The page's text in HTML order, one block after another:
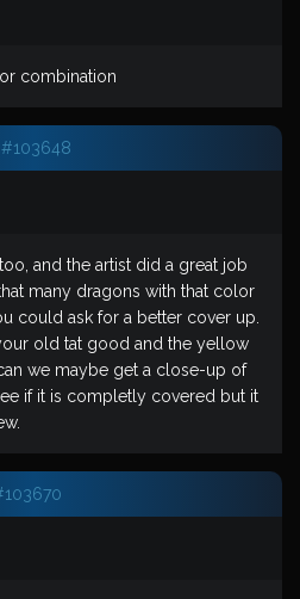
combination
#103648
and the artist did a great job
many dragons with that color
could ask for a better cover up.
old tat good and the yellow
we maybe get a close-up of
if it is completly covered but it